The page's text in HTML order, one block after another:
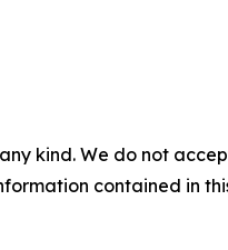
kind. We do not
contained in